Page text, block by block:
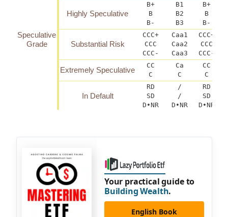
Speculative
Grade
Highly Speculative
B+ B1 B+
B
B2
B
B-
B3 B-
Substantial Risk
CCC+ Caa1 CCC+
CCC
Caa2
CCC
CCC-
Caa3 CCC-
Extremely Speculative
CC Ca
CC
C
C C
In Default
RD /
RD
SD
/
SD
D•NR
D•NR D•NR
Your practical guide to
Building Wealth.
English Book